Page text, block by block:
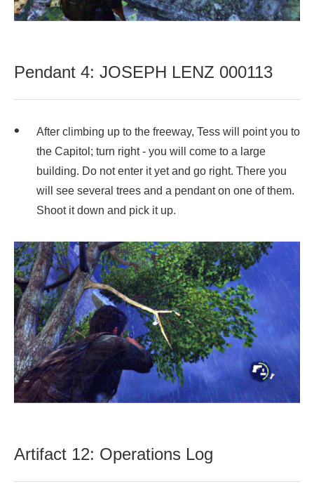
Pendant 4: JOSEPH LENZ 000113
After climbing up to the freeway, Tess will point you to
the Capitol; turn right - you will come to a large
building. Do not enter it yet and go right. There you
will see several trees and a pendant on one of them.
Shoot it down and pick it up.
Artifact 12: Operations Log